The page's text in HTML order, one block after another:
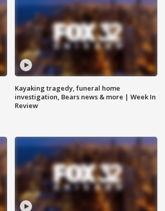
Kayaking tragedy, funeral home
investigation, Bears news & more | Week In
Review